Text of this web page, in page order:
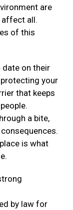
are
affect all.
of this
date on their
your
that keeps
a bite,
is what
by law for